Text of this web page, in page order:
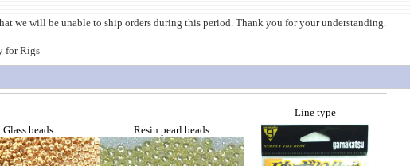
we will be unable to ship orders during this period. Thank you for your understanding.
for Rigs
Glass beads Resin pearl beads
Line type